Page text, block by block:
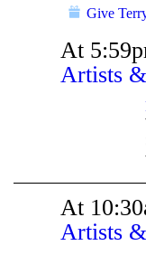
Give
At
Artists
At
Artists